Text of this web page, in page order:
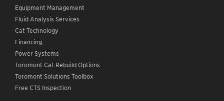
Equipment Management
Fluid Analysis Services
Cat Technology
Financing
Power Systems
Toromont Cat Rebuild Options
Toromont Solutions Toolbox
Free CTS Inspection